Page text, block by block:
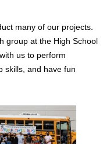
many of our projects.
group at the High School
us to perform
skills, and have fun